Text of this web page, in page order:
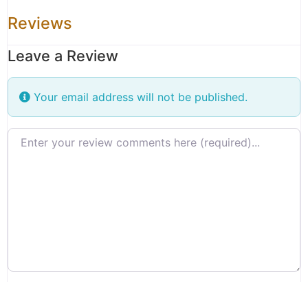
Reviews
Leave a Review
Your email address will not be published.
Review text